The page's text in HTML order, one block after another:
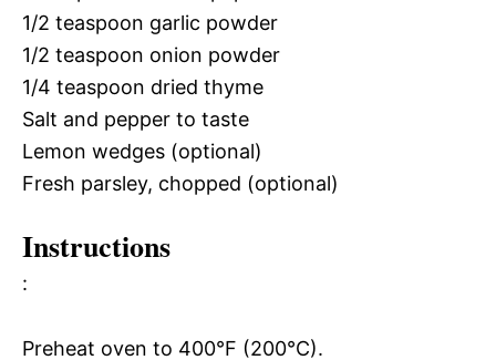
1/2 teaspoon garlic powder
1/2 teaspoon onion powder
1/4 teaspoon dried thyme
Salt and pepper to taste
Lemon wedges (optional)
Fresh parsley, chopped (optional)
Instructions
:
Preheat oven to 400°F (200°C).